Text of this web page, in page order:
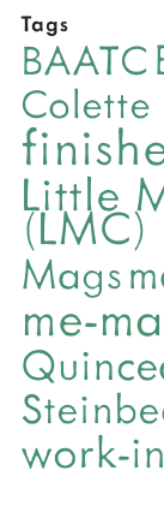
Tags
BAATC
Colette
Little
(LMC)
Mags
me-
work-